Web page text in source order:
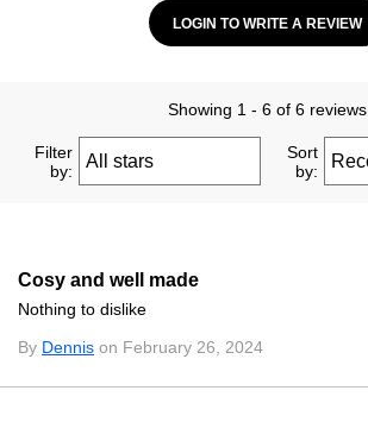
LOGIN TO WRITE A REVIEW
Showing 1 - 6 of 6 reviews
Filter
by:
Sort
by:
Cosy and well made
Nothing to dislike
By Dennis on February 26, 2024